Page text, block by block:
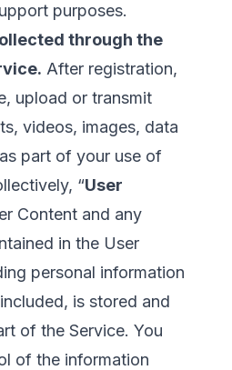
purposes.
through the
After registration,
upload or transmit
videos, images, data
part of your use of
“User
Content and any
in the User
personal information
is stored and
of the Service. You
of the information